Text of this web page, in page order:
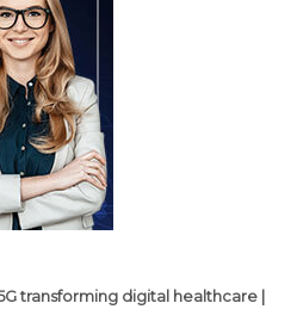
transforming digital healthcare |